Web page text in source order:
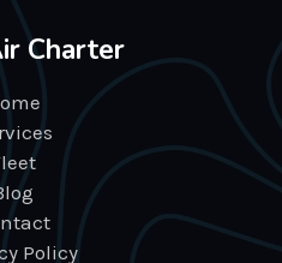
Charter
Policy